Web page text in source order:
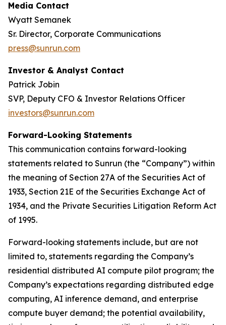
Media Contact
Wyatt Semanek
Sr. Director, Corporate Communications
press@sunrun.com
Investor & Analyst Contact
Patrick Jobin
SVP, Deputy CFO & Investor Relations Officer
investors@sunrun.com
Forward-Looking Statements
This communication contains forward-looking
statements related to Sunrun (the “Company”) within
the meaning of Section 27A of the Securities Act of
1933, Section 21E of the Securities Exchange Act of
1934, and the Private Securities Litigation Reform Act
of 1995.
Forward-looking statements include, but are not
limited to, statements regarding the Company’s
residential distributed AI compute pilot program; the
Company’s expectations regarding distributed edge
computing, AI inference demand, and enterprise
compute buyer demand; the potential availability,